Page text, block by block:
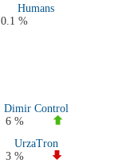
Humans
0.1 %
Dimir Control
6 %
UrzaTron
3 %